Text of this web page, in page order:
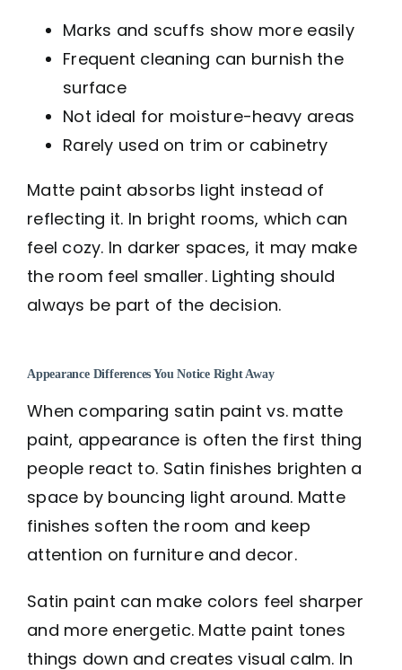
Marks and scuffs show more easily
Frequent cleaning can burnish the
surface
Not ideal for moisture-heavy areas
Rarely used on trim or cabinetry
Matte paint absorbs light instead of
reflecting it. In bright rooms, which can
feel cozy. In darker spaces, it may make
the room feel smaller. Lighting should
always be part of the decision.
Appearance Differences You Notice Right Away
When comparing satin paint vs. matte
paint, appearance is often the first thing
people react to. Satin finishes brighten a
space by bouncing light around. Matte
finishes soften the room and keep
attention on furniture and decor.
Satin paint can make colors feel sharper
and more energetic. Matte paint tones
things down and creates visual calm. In